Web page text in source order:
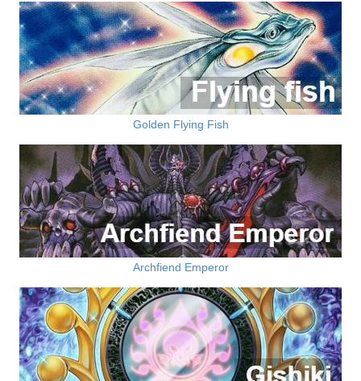
Golden Flying Fish
Archfiend Emperor